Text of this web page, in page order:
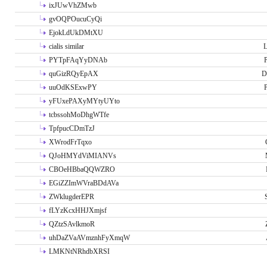
ixJUwVhZMwb
gvOQPOucuCyQi
EjokLdUkDMtXU
cialis similar
PYTpFAqYyDNAb
quGizRQyEpAX
uuOdKSExwPY
yFUxePAXyMYtyUYto
tcbssohMoDhgWTfe
TpfpucCDmTzJ
XWrodFrTqxo
QJoHMYdViMIANVs
CBOeHBbaQQWZRO
EGiZZImWVraBDdAVa
ZWklugderEPR
fLYzKcxHHJXmjsf
QZtzSAvlkmoR
uhDaZVaAVmznhFyXmqW
LMKNtNRhdbXRSI